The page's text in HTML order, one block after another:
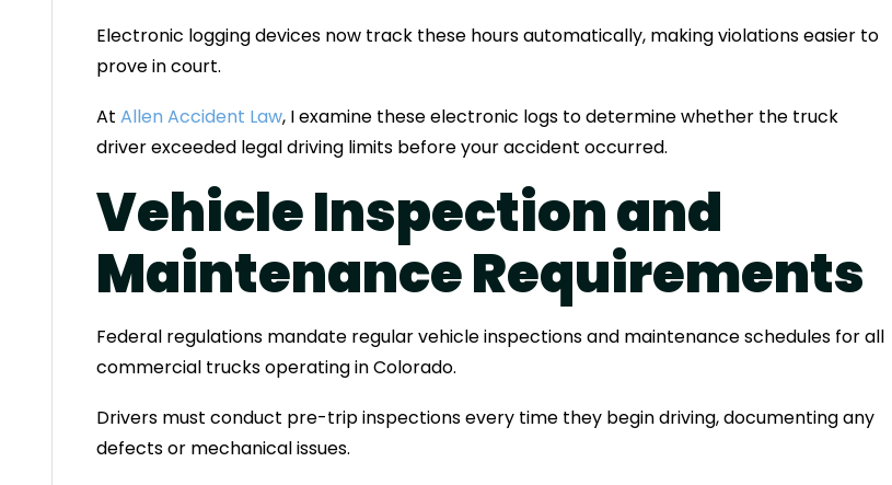
Electronic logging devices now track these hours automatically, making violations easier to
prove in court.
At Allen Accident Law, I examine these electronic logs to determine whether the truck
driver exceeded legal driving limits before your accident occurred.
Vehicle Inspection and
Maintenance Requirements
Federal regulations mandate regular vehicle inspections and maintenance schedules for all
commercial trucks operating in Colorado.
Drivers must conduct pre-trip inspections every time they begin driving, documenting any
defects or mechanical issues.